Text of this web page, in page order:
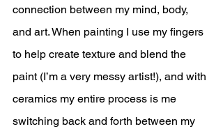
connection between my mind, body,
and art. When painting I use my fingers
to help create texture and blend the
paint (I’m a very messy artist!), and with
ceramics my entire process is me
switching back and forth between my